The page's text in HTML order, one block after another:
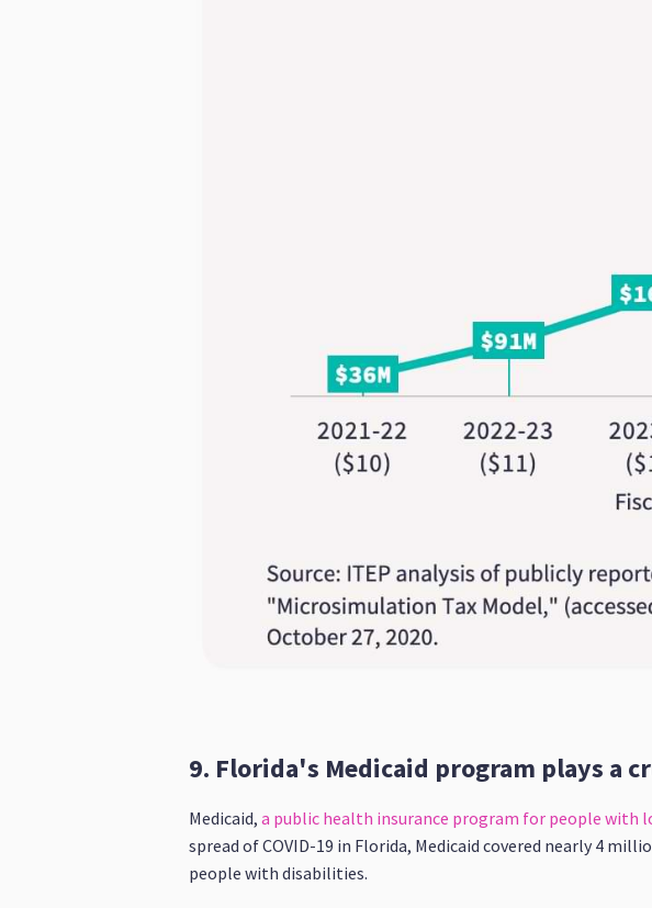
9. Florida's Medicaid program plays a
Medicaid, a public health insurance program for people with
spread of COVID-19 in Florida, Medicaid covered nearly 4
people with disabilities.